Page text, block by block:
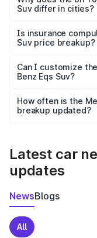
accessories.
Suv differ in cities?
charges, taxes, and
Is insurance
Suv price breakup?
Yes, at least third-
and it is included in
Can I customize
Benz Eqs Suv?
accessories, or
the final breakup.
How often is the
breakup updated?
Latest car
updates
NewsBlogs
All